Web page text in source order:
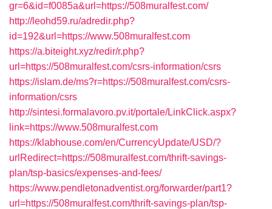
gr=6&id=f0085a&url=https://508muralfest.com/
http://leohd59.ru/adredir.php?
id=192&url=https://www.508muralfest.com
https://a.biteight.xyz/redir/r.php?
url=https://508muralfest.com/csrs-information/csrs
https://islam.de/ms?r=https://508muralfest.com/csrs-
information/csrs
http://sintesi.formalavoro.pv.it/portale/LinkClick.aspx?
link=https://www.508muralfest.com
https://klabhouse.com/en/CurrencyUpdate/USD/?
urlRedirect=https://508muralfest.com/thrift-savings-
plan/tsp-basics/expenses-and-fees/
https://www.pendletonadventist.org/forwarder/part1?
url=https://508muralfest.com/thrift-savings-plan/tsp-